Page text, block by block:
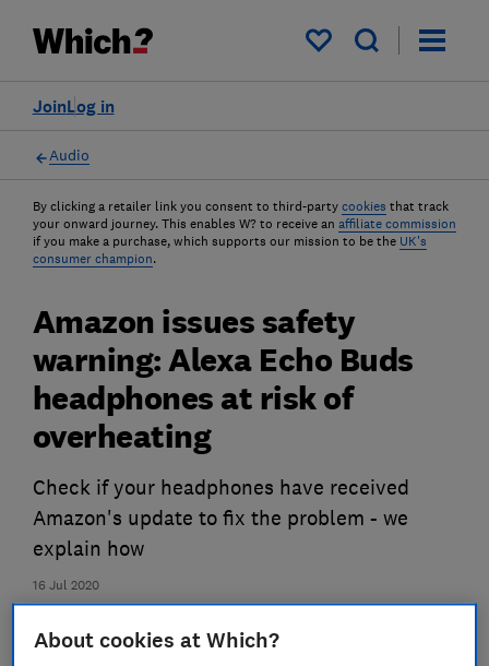
My saved items
Log in
Join
Audio
By clicking a retailer link you consent to third-party cookies that track
your onward journey. This enables W? to receive an affiliate commission
if you make a purchase, which supports our mission to be the UK's
consumer champion.
16 Jul 2020
Amazon issues safety
warning: Alexa Echo Buds
headphones at risk of
overheating
Check if your headphones have received
Amazon's update to fix the problem - we
explain how
Oliver Trebilcock
Senior researcher & writer
About cookies at Which?